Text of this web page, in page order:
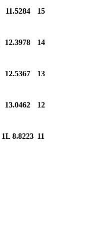
11.5284 15
12.3978 14
12.5367 13
13.0462 12
1L 8.8223 11